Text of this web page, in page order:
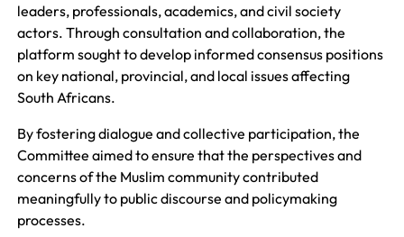
leaders, professionals, academics, and civil society
actors. Through consultation and collaboration, the
platform sought to develop informed consensus positions
on key national, provincial, and local issues affecting
South Africans.
By fostering dialogue and collective participation, the
Committee aimed to ensure that the perspectives and
concerns of the Muslim community contributed
meaningfully to public discourse and policymaking
processes.